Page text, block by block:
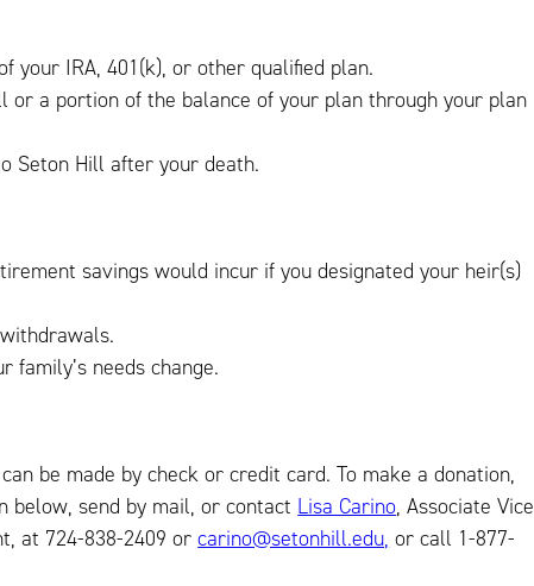
your IRA, 401(k), or other qualified plan.
or a portion of the balance of your plan through your plan
Seton Hill after your death.
savings would incur if you designated your heir(s)
family’s needs change.
be made by check or credit card. To make a donation,
below, send by mail, or contact Lisa Carino, Associate Vice
at 724-838-2409 orcarino@setonhill.edu, or call 1-877-